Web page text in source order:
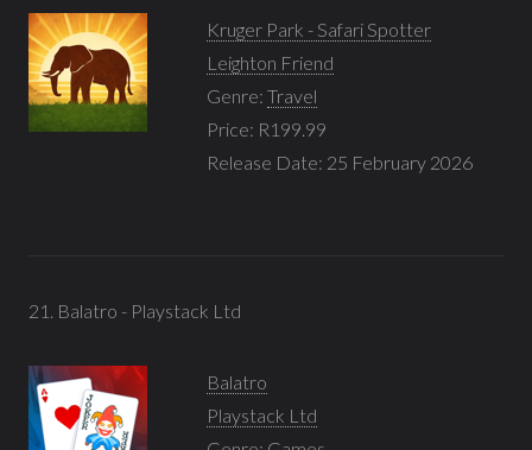
Kruger Park - Safari Spotter
Leighton Friend
Genre: Travel
Price: R199.99
Release Date: 25 February 2026
21. Balatro - Playstack Ltd
Balatro
Playstack Ltd